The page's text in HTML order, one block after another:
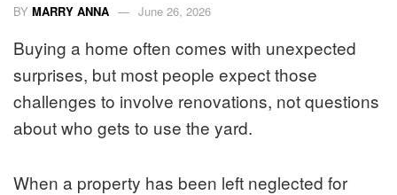
BY MARRY ANNA June 26, 2026
Buying a home often comes with unexpected
surprises, but most people expect those
challenges to involve renovations, not questions
about who gets to use the yard.
When a property has been left neglected for